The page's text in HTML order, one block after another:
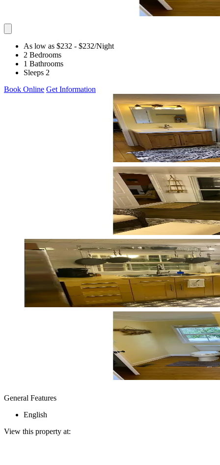
As low as $232 - $232/Night
2 Bedrooms
1 Bathrooms
Sleeps 2
Book Online Get Information
General Features
English
View this property at: